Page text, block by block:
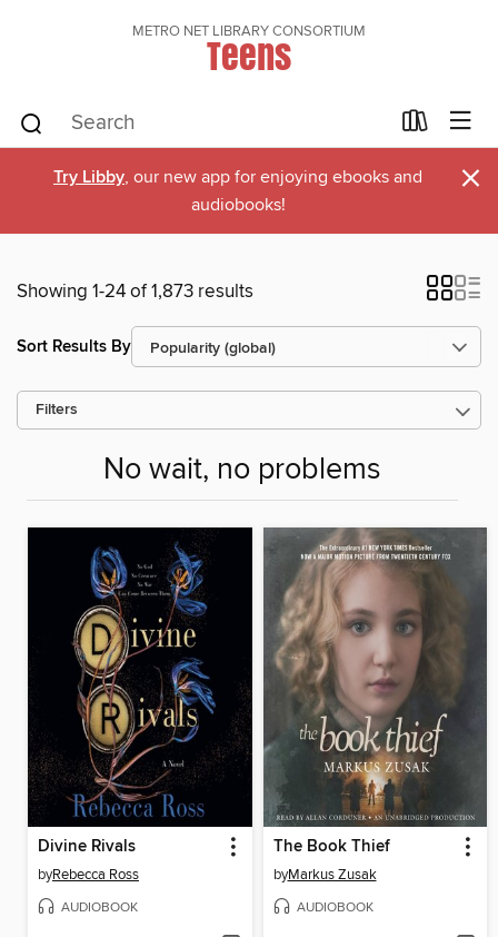
METRO NET LIBRARY CONSORTIUM
Teens
Try Libby, our new app for enjoying ebooks and
audiobooks!
×
Showing 1-24 of 1,873 results
Sort Results By
Filters
No wait, no problems
Divine Rivals
byRebecca Ross
AUDIOBOOK
The Book Thief
byMarkus Zusak
AUDIOBOOK